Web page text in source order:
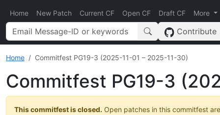
Home New Patch Current CF Open CF Draft CF More
Contribute
Home Commitfest PG19-3 (2025-11-01 – 2025-11-30)
Commitfest PG19-3
This commitfest is closed. Open patches in this commitfest